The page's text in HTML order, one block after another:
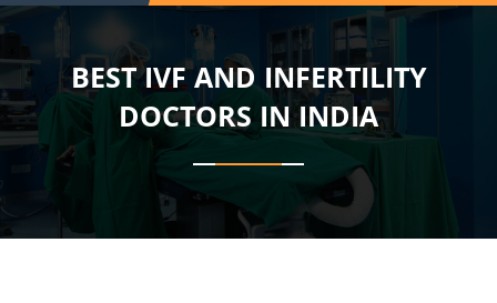
BEST IVF AND INFERTILITY
DOCTORS IN INDIA